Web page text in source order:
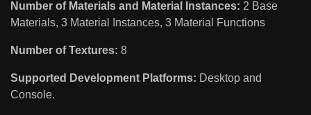
Number of Materials and Material Instances: 2 Base
Materials, 3 Material Instances, 3 Material Functions
Number of Textures: 8
Supported Development Platforms: Desktop and
Console.